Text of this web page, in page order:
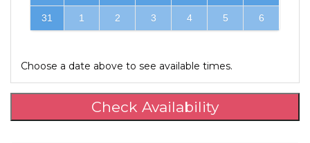
31 1 2 3 4 5 6
Choose a date above to see available times.
Check Availability